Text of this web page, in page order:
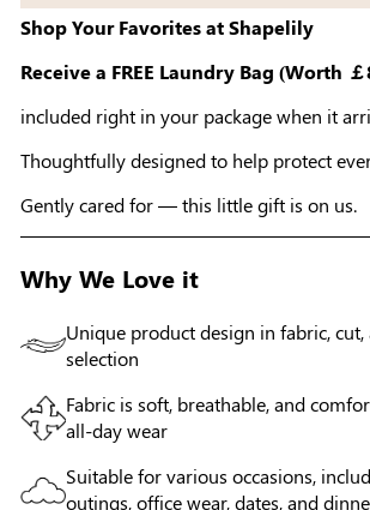
Shop Your Favorites at Shapelily
Receive a FREE Laundry Bag (Worth ￡
included right in your package when it
Thoughtfully designed to help protect
Gently cared for — this little gift is on us.
Why We Love it
Unique product design in fabric,
selection
Fabric is soft, breathable, and
all-day wear
Suitable for various occasions,
outings, office wear, dates, and